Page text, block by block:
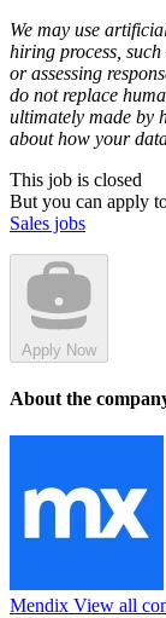
We may use
hiring process,
or assessing
do not replace
ultimately made by
about how your
This job is closed
But you can apply
Sales jobs
Apply Now
About the
Mendix View all